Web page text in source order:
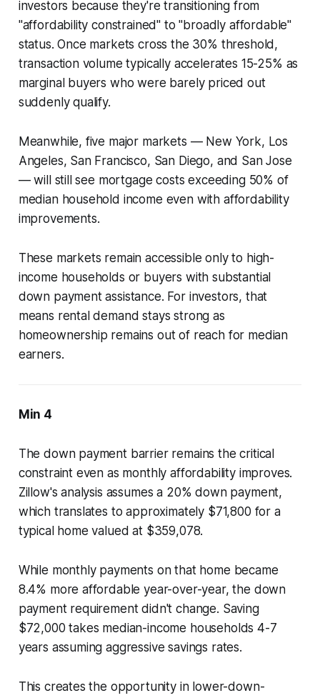
investors because they're transitioning from
"affordability constrained" to "broadly affordable"
status. Once markets cross the 30% threshold,
transaction volume typically accelerates 15-25% as
marginal buyers who were barely priced out
suddenly qualify.
Meanwhile, five major markets — New York, Los
Angeles, San Francisco, San Diego, and San Jose
— will still see mortgage costs exceeding 50% of
median household income even with affordability
improvements.
These markets remain accessible only to high-
income households or buyers with substantial
down payment assistance. For investors, that
means rental demand stays strong as
homeownership remains out of reach for median
earners.
Min 4
The down payment barrier remains the critical
constraint even as monthly affordability improves.
Zillow's analysis assumes a 20% down payment,
which translates to approximately $71,800 for a
typical home valued at $359,078.
While monthly payments on that home became
8.4% more affordable year-over-year, the down
payment requirement didn't change. Saving
$72,000 takes median-income households 4-7
years assuming aggressive savings rates.
This creates the opportunity in lower-down-